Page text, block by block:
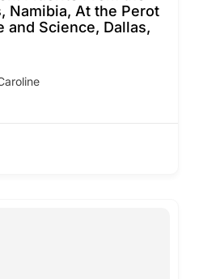
Namibia, At the Perot
and Science, Dallas,